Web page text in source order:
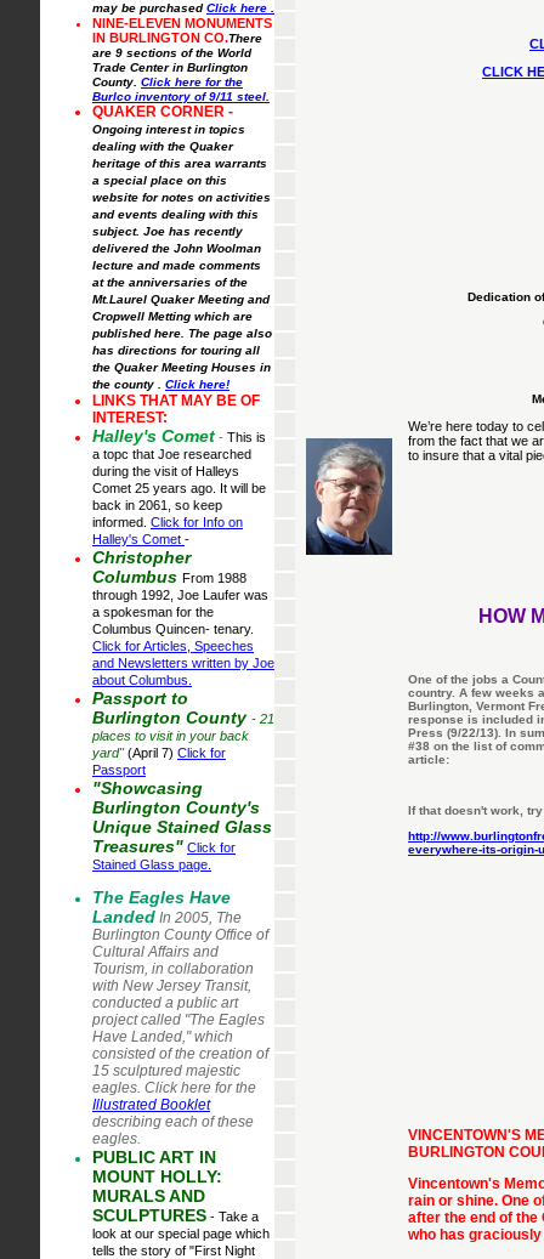
may be purchasedClick here
NINE-ELEVEN MONUMENTS
IN BURLINGTON CO.There
are 9 sections of the World
Trade Center in Burlington
County. Click here for the
Burlco inventory of 9/11 steel.
QUAKER CORNER -
Ongoing interest in topics
dealing with the Quaker
heritage of this area warrants
a special place on this
website for notes on activities
and events dealing with this
subject. Joe has recently
delivered the John Woolman
lecture and made comments
at the anniversaries of the
Mt.Laurel Quaker Meeting and
Cropwell Metting which are
published here. The page also
has directions for touring all
the Quaker Meeting Houses in
the county . Click here!
LINKS THAT MAY BE OF
INTEREST:
Halley's Comet - This is
a topc that Joe researched
during the visit of Halleys
Comet 25 years ago. It will be
back in 2061, so keep
informed. Click for Info on
Halley's Comet -
Christopher
Columbus From 1988
through 1992, Joe Laufer was
a spokesman for the
Columbus Quincen- tenary.
Click for Articles, Speeches
and Newsletters written by Joe
about Columbus.
Passport to
Burlington County - 21
places to visit in your back
yard"(April 7) Click for
Passport
"Showcasing
Burlington County's
Unique Stained Glass
Treasures" Click for
Stained Glass page.
The Eagles Have
Landed In 2005, The
Burlington County Office of
Cultural Affairs and
Tourism, in collaboration
with New Jersey Transit,
conducted a public art
project called "The Eagles
Have Landed," which
consisted of the creation of
15 sculptured majestic
eagles. Click here for the
Illustrated Booklet
describing each of these
eagles.
PUBLIC ART IN
MOUNT HOLLY:
MURALS AND
SCULPTURES - Take a
look at our special page which
tells the story of "First Night
CLICK
Dedication
We’re here today to
from the fact that we
to insure that a vital
HOW
One of the jobs a
country. A few weeks
Burlington, Vermont
response is included
Press (9/22/13). In
#38 on the list of
article:
If that doesn't work,
http://
everywhere-its-origin-
VINCENTOWN'S
BURLINGTON
Vincentown's
rain or shine. One
after the end of the
who has